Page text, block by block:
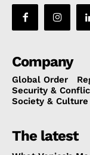
Company
Global Order
Security &
Society & Culture
The latest